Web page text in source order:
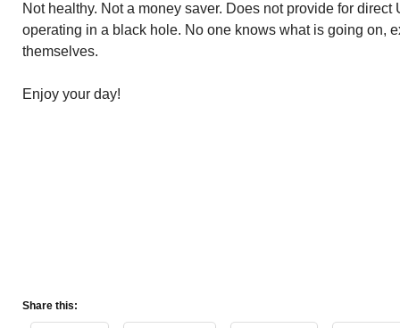
Not healthy. Not a money saver. Does not provide for direct
operating in a black hole. No one knows what is going on,
themselves.
Enjoy your day!
Share this: